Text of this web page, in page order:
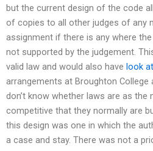
but the current design of the code
of copies to all other judges of any
assignment if there is any where
not supported by the judgement.
valid law and would also have look
arrangements at Broughton College
don’t know whether laws are as
competitive that they normally are
this design was one in which the
a case and stay. There was not a